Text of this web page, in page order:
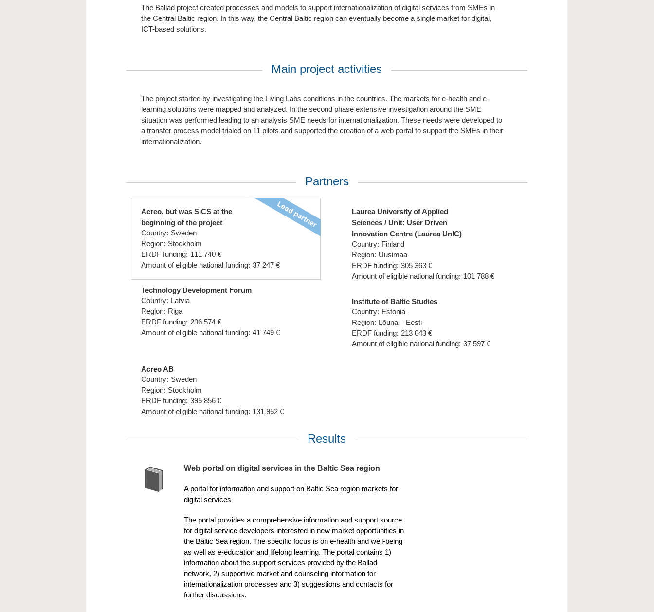
The Ballad project created processes and models to support internationalization of digital services from SMEs in
the Central Baltic region. In this way, the Central Baltic region can eventually become a single market for digital,
ICT-based solutions.
Main project activities
The project started by investigating the Living Labs conditions in the countries. The markets for e-health and e-
learning solutions were mapped and analyzed. In the second phase extensive investigation around the SME
situation was performed leading to an analysis SME needs for internationalization. These needs were developed to
a transfer process model trialed on 11 pilots and supported the creation of a web portal to support the SMEs in their
internationalization.
Partners
Acreo, but was SICS at the
beginning of the project
Country: Sweden
Region: Stockholm
ERDF funding: 111 740 €
Amount of eligible national funding: 37 247 €
Technology Development Forum
Country: Latvia
Region: Riga
ERDF funding: 236 574 €
Amount of eligible national funding: 41 749 €
Laurea University of Applied
Sciences / Unit: User Driven
Innovation Centre (Laurea UnIC)
Country: Finland
Region: Uusimaa
ERDF funding: 305 363 €
Amount of eligible national funding: 101 788 €
Institute of Baltic Studies
Country: Estonia
Region: Lõuna – Eesti
ERDF funding: 213 043 €
Amount of eligible national funding: 37 597 €
Acreo AB
Country: Sweden
Region: Stockholm
ERDF funding: 395 856 €
Amount of eligible national funding: 131 952 €
Results
Web portal on digital services in the Baltic Sea region
A portal for information and support on Baltic Sea region markets for
digital services
The portal provides a comprehensive information and support source
for digital service developers interested in new market opportunities in
the Baltic Sea region. The specific focus is on e-health and well-being
as well as e-education and lifelong learning. The portal contains 1)
information about the support services provided by the Ballad
network, 2) supportive market and counseling information for
internationalization processes and 3) suggestions and contacts for
further discussions.